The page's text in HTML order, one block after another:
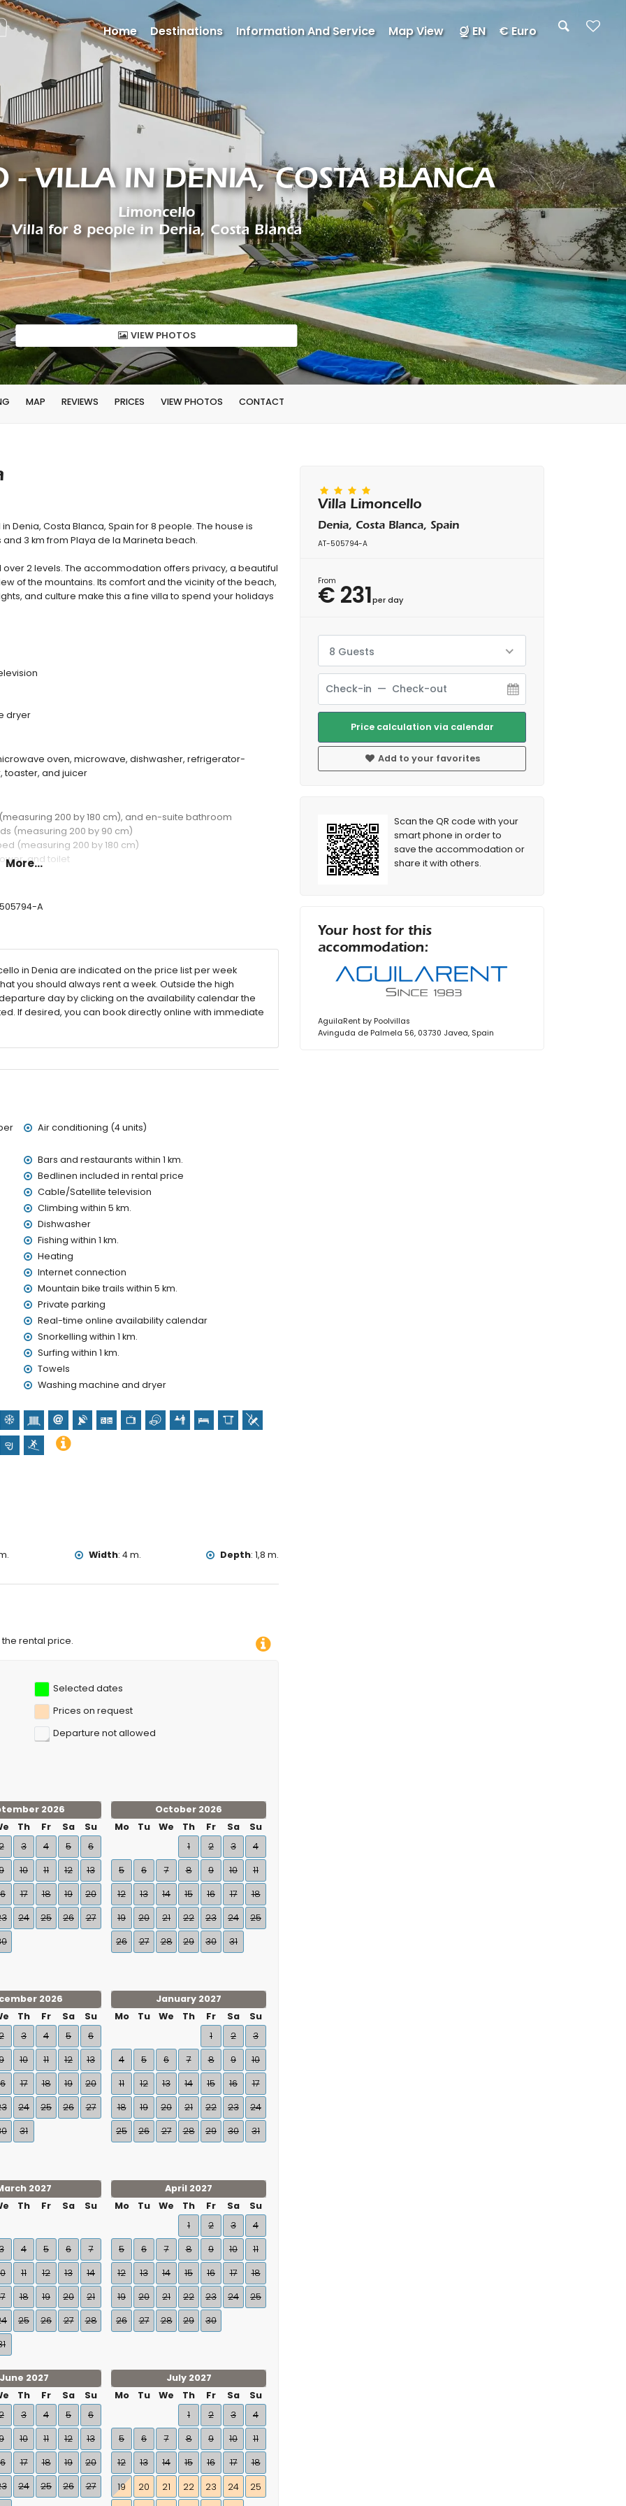
- VILLA IN DENIA, COSTA BLANCA
Limoncello
Villa for 8 people in Denia, Costa Blanca
VIEW PHOTOS
MAP REVIEWS PRICES VIEW PHOTOS CONTACT
Denia, Costa Blanca, Spain for 8 people. The house is
3 km from Playa de la Marineta beach.
2 levels. The accommodation offers privacy, a beautiful
of the mountains. Its comfort and the vicinity of the beach,
and culture make this a fine villa to spend your holidays
dryer
oven, microwave, dishwasher, refrigerator-
toaster, and juicer
200 by 180 cm), and en-suite bathroom
(measuring 200 by 90 cm)
(measuring 200 by 180 cm)
and toilet
of the villa)
the villa)
with children
of the villa
in Denia, Costa Blanca
of the house)
(Castillo de Denia), ruin (Torre del Gerro), monument
de Denia), and historic place (Túnel del Castillo)
from the accommodation)
surfing (within 1000 metres of the villa)
More...
A
in Denia are indicated on the price list per week
you should always rent a week. Outside the high
day by clicking on the availability calendar the
If desired, you can book directly online with immediate
Air conditioning (4 units)
Bars and restaurants within 1 km.
Bedlinen included in rental price
Cable/Satellite television
Climbing within 5 km.
Dishwasher
Fishing within 1 km.
Heating
Internet connection
Mountain bike trails within 5 km.
Private parking
Real-time online availability calendar
Snorkelling within 1 km.
Surfing within 1 km.
Towels
Washing machine and dryer
Width: 4 m. Depth: 1,8 m.
rental price.
Selected dates
Prices on request
Departure not allowed
2026
Th Fr Sa
Su
3 4 5
6
10 11 12
13
17 18 19
20
24 25 26
27
October 2026
Mo
Tu We Th Fr Sa
Su
1
2 3
4
5
6 7 8 9 10
11
12
13 14 15 16 17
18
19
20 21 22 23 24
25
26
27 28 29 30 31
2026
Th Fr Sa
Su
3 4 5
6
10 11 12
13
17 18 19
20
24 25 26
27
31
January 2027
Mo
Tu We Th Fr Sa
Su
1
2
3
4
5 6 7 8 9
10
11
12 13 14 15 16
17
18
19 20 21 22 23
24
25
26 27 28 29 30 31
2027
Th Fr Sa Su
4 5 6
7
11 12 13
14
18 19 20
21
25 26 27
28
April 2027
Mo
Tu We Th Fr Sa
Su
1
2 3
4
5
6 7 8 9 10
11
12
13 14 15 16 17
18
19
20 21 22 23 24
25
26
27 28 29 30
June 2027
Th Fr Sa
Su
3 4 5
6
10 11 12
13
17 18 19
20
24 25 26
27
July 2027
Mo
Tu We Th Fr Sa
Su
1
2 3
4
5
6 7 8 9 10
11
12
13 14 15 16 17 18
19 20 21 22 23 24
25
Villa Limoncello
Denia, Costa Blanca, Spain
AT-505794-A
From
€ 231per day
8 Guests
Price calculation via calendar
Add to your favorites
Scan the QR code with your
smart phone in order to
save the accommodation or
share it with others.
Your host for this
accommodation:
AguilaRent by Poolvillas
Avinguda de Palmela 56, 03730 Javea, Spain
Home Destinations Information And Service Map View EN € Euro